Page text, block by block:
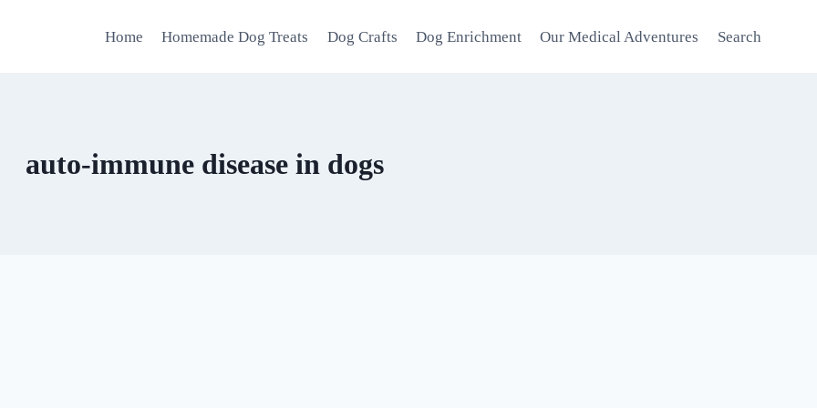
Home Homemade Dog Treats Dog Crafts Dog Enrichment Our Medical Adventures Search
auto-immune disease in dogs